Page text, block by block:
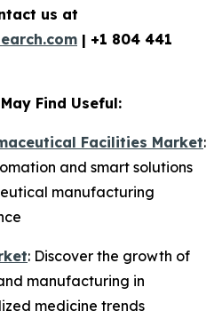
us at
| +1 804 441
Find Useful:
Facilities Market:
and smart solutions
manufacturing
: Discover the growth of
manufacturing in
medicine trends